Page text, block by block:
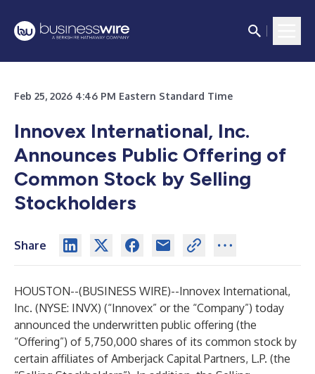
Feb 25, 2026 4:46 PM Eastern Standard Time
Innovex International, Inc.
Announces Public Offering of
Common Stock by Selling
Stockholders
Share
HOUSTON--(BUSINESS WIRE)--Innovex International,
Inc. (NYSE: INVX) (“Innovex” or the “Company”) today
announced the underwritten public offering (the
“Offering”) of 5,750,000 shares of its common stock by
certain affiliates of Amberjack Capital Partners, L.P. (the